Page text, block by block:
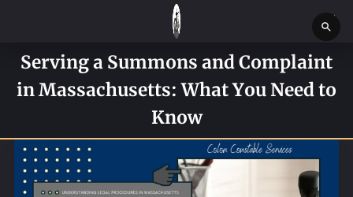
HOME
SERVICES
CONTACT US
Serving a Summons and Complaint
in Massachusetts: What You Need to
Know